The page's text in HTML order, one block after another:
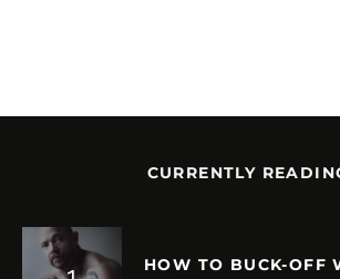
CURRENTLY
HOW TO BUCK-OFF